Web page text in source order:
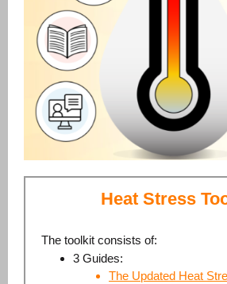
Heat Stress
The toolkit consists of:
3 Guides:
The Updated Heat